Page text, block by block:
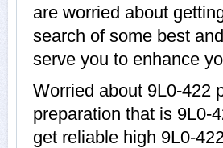
are worried about
search of some best
serve you to enhance
Worried about 9L0-422
preparation that is 9L0-
get reliable high 9L0-